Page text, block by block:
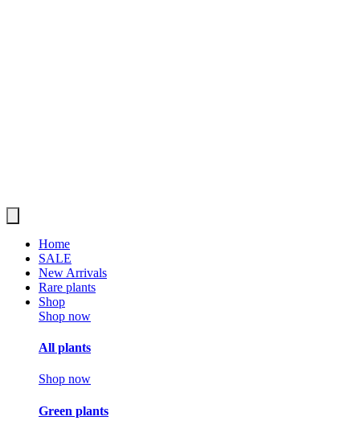
Home
SALE
New Arrivals
Rare plants
Shop
Shop now
All plants
Shop now
Green plants